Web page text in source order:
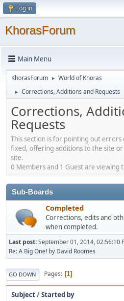
Log in
KhorasForum
Main Menu
KhorasForum ► World of Khoras
► Corrections, Additions and Requests
Corrections,
Requests
This section is for pointing out
fixed, offering additions to the site
site.
0 Members and 1 Guest are viewing
Sub-Boards
Completed
Corrections, edits and
when completed.
Last post:September 01, 2014, 02:56:10
Re: A Big One! by David Roomes
GO DOWN Pages 1
Subject/Started by